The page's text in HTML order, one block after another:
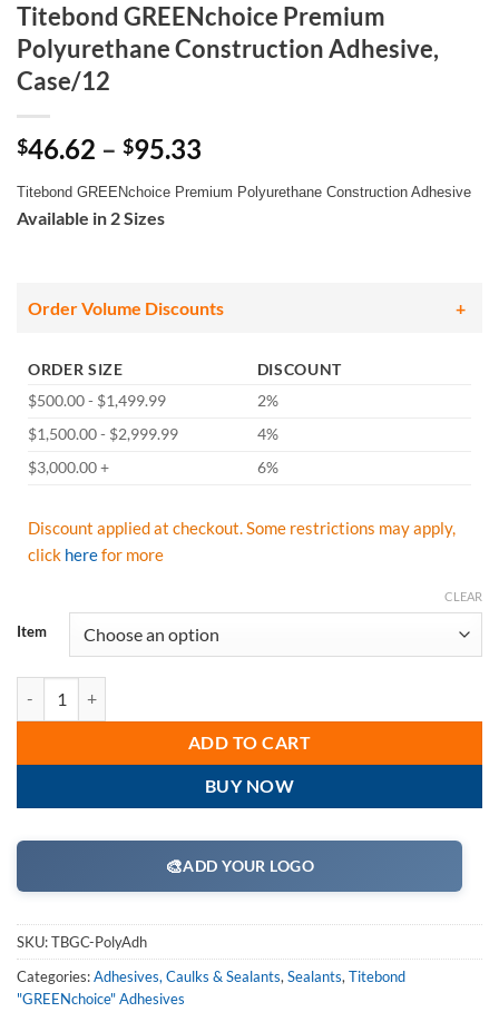
Titebond GREENchoice Premium
Polyurethane Construction Adhesive,
Case/12
$46.62 – $95.33
$46.62
Titebond GREENchoice Premium Polyurethane Construction Adhesive
Available in 2 Sizes
Order Volume Discounts
ORDER SIZE
DISCOUNT
$500.00 - $1,499.99
2%
$1,500.00 - $2,999.99
4%
$3,000.00 +
6%
Discount applied at checkout. Some restrictions may apply,
click herefor more
Item
CLEAR
ADD TO CART
BUY NOW
🎨ADD YOUR LOGO
SKU:TBGC-PolyAdh
Categories:Adhesives, Caulks & Sealants, Sealants, Titebond
"GREENchoice" Adhesives